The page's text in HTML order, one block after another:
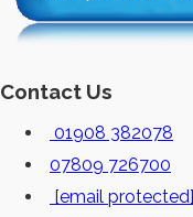
Contact Us
01908 382078
07809 726700
[email protected]